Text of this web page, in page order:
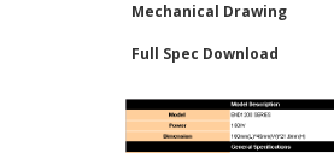
Mechanical Drawing
Full Spec Download